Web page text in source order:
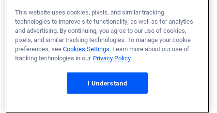
Natalie M. Would Recommend
June 13, 2026
Home Purchase
of the way leading to the closing day.
This website uses cookies, pixels, and similar tracking
technologies to improve site functionality, as well as for analytics
and advertising. By continuing, you agree to our use of cookies,
pixels, and similar tracking technologies. To manage your cookie
preferences, seeCookies Settings. Learn more about our use of
tracking technologies in our Privacy Policy.
I Understand